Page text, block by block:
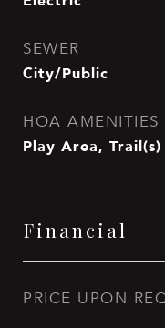
SEWER
City/Public
HOA AMENITIES
Play Area, Trail(s)
Financial
PRICE UPON